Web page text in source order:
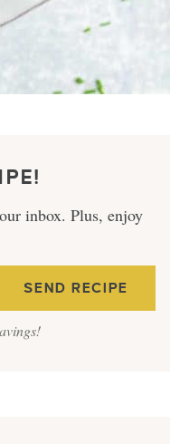
inbox. Plus, enjoy